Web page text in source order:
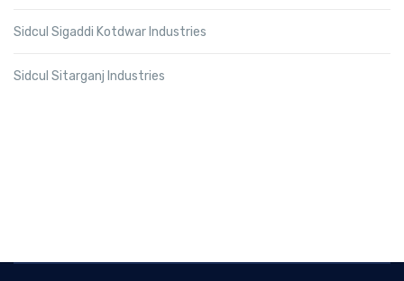
Sidcul Sigaddi Kotdwar Industries
Sidcul Sitarganj Industries